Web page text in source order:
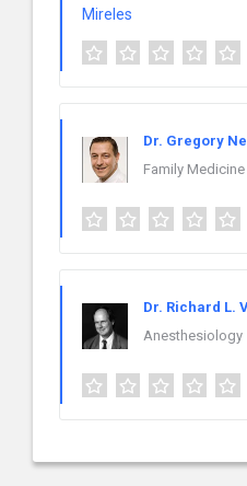
Dr. Gregory
Family Medicine
Dr. Richard L.
Anesthesiology